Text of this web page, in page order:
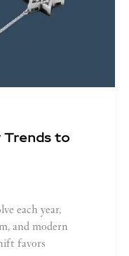
Trends to
each year,
and modern
favors